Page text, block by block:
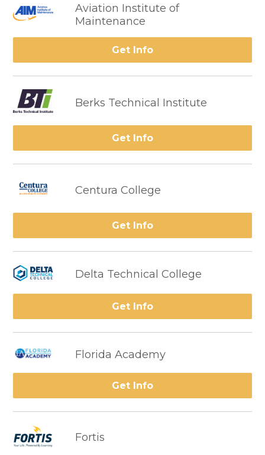
Aviation Institute of
Maintenance
Get Info
Berks Technical Institute
Get Info
Centura College
Get Info
Delta Technical College
Get Info
Florida Academy
Get Info
Fortis